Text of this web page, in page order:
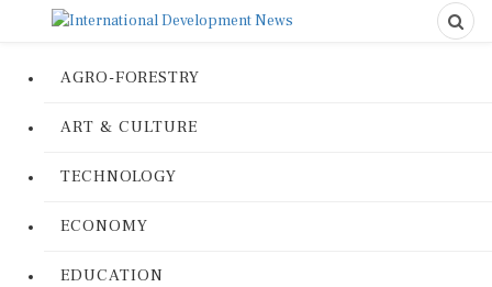
AGRO-FORESTRY
ART & CULTURE
TECHNOLOGY
ECONOMY
EDUCATION